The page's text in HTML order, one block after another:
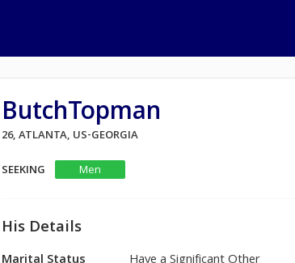
ButchTopman
26, ATLANTA, US-GEORGIA
SEEKING
Men
His Details